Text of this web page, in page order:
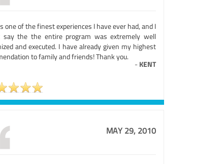
one of the finest experiences I have ever had, and I
say the the entire program was extremely well
and executed. I have already given my highest
to family and friends! Thank you.
- KENT
MAY 29, 2010